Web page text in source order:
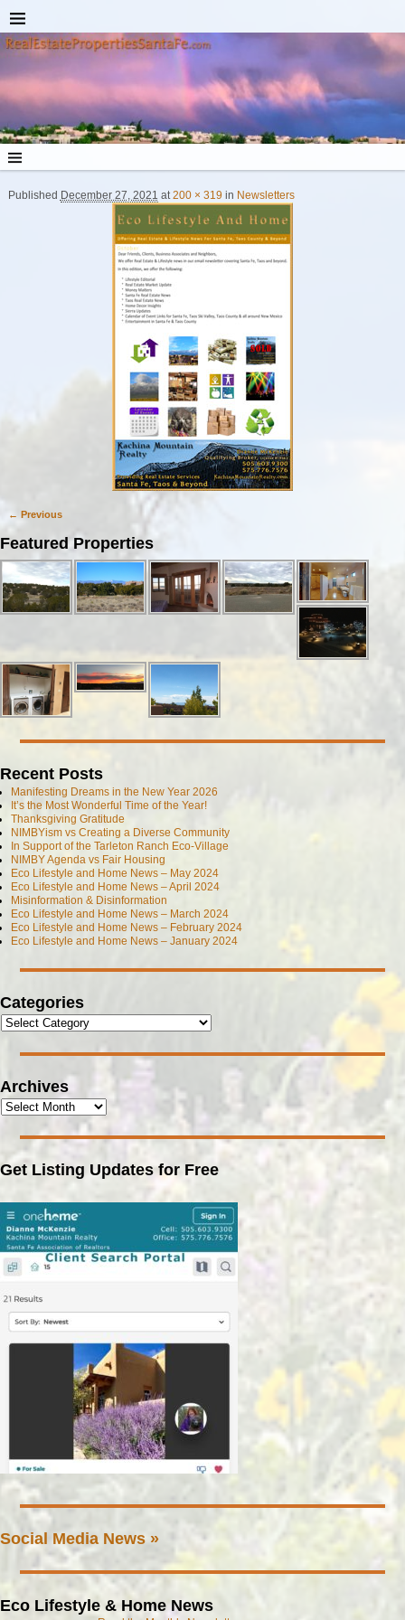
Published December 27, 2021 at200 × 319 in Newsletters
Image navigation
← Previous
Featured Properties
Recent Posts
Manifesting Dreams in the New Year 2026
It’s the Most Wonderful Time of the Year!
Thanksgiving Gratitude
NIMBYism vs Creating a Diverse Community
In Support of the Tarleton Ranch Eco-Village
NIMBY Agenda vs Fair Housing
Eco Lifestyle and Home News – May 2024
Eco Lifestyle and Home News – April 2024
Misinformation & Disinformation
Eco Lifestyle and Home News – March 2024
Eco Lifestyle and Home News – February 2024
Eco Lifestyle and Home News – January 2024
Categories
Archives
Get Listing Updates for Free
Social Media News »
Eco Lifestyle & Home News